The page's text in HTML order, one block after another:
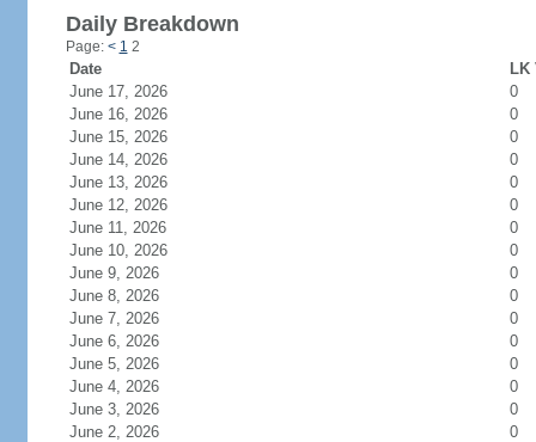
Daily Breakdown
Page: < 1 2
Date
LK
June 17, 2026
0
June 16, 2026
0
June 15, 2026
0
June 14, 2026
0
June 13, 2026
0
June 12, 2026
0
June 11, 2026
0
June 10, 2026
0
June 9, 2026
0
June 8, 2026
0
June 7, 2026
0
June 6, 2026
0
June 5, 2026
0
June 4, 2026
0
June 3, 2026
0
June 2, 2026
0